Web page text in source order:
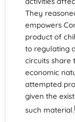
They
empowers
product of
to regulating
circuits share
economic
attempted
given the
such material.